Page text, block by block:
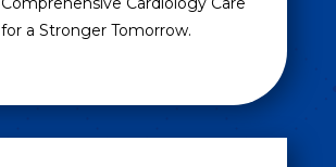
for a Stronger Tomorrow.